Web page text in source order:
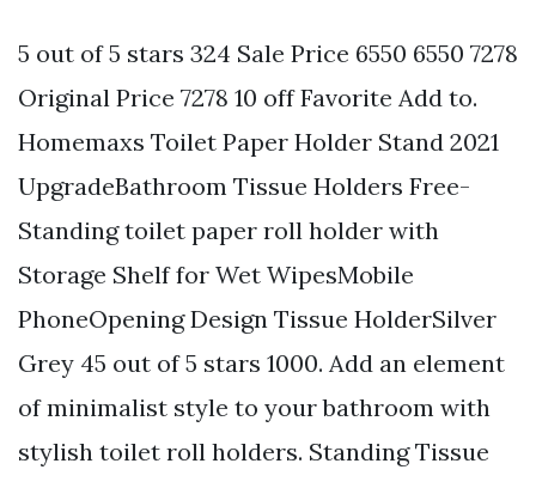
5 out of 5 stars 324 Sale Price 6550 6550 7278
Original Price 7278 10 off Favorite Add to.
Homemaxs Toilet Paper Holder Stand 2021
UpgradeBathroom Tissue Holders Free-
Standing toilet paper roll holder with
Storage Shelf for Wet WipesMobile
PhoneOpening Design Tissue HolderSilver
Grey 45 out of 5 stars 1000. Add an element
of minimalist style to your bathroom with
stylish toilet roll holders. Standing Tissue